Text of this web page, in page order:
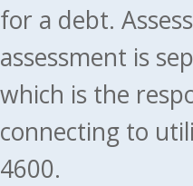
for a debt.
assessment is
which is the
connecting to
4600.